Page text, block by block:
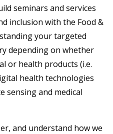
seminars and services
inclusion with the Food &
your targeted
depending on whether
or health products (i.e.
health technologies
sensing and medical
and understand how we